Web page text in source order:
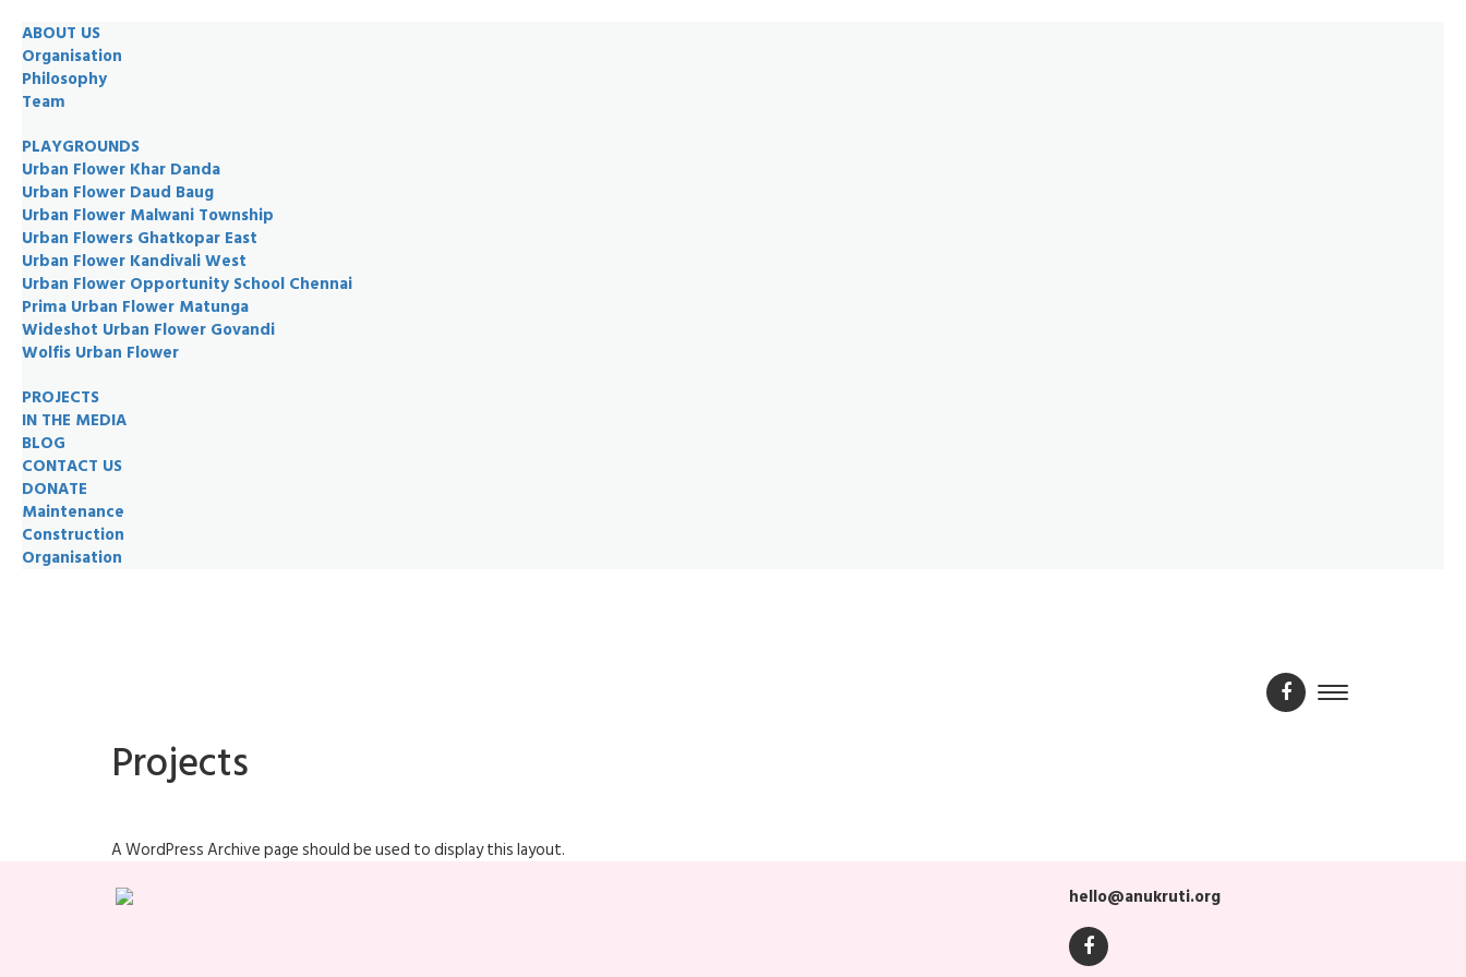
ABOUT US
Organisation
Philosophy
Team
PLAYGROUNDS
Urban Flower Khar Danda
Urban Flower Daud Baug
Urban Flower Malwani Township
Urban Flowers Ghatkopar East
Urban Flower Kandivali West
Urban Flower Opportunity School Chennai
Prima Urban Flower Matunga
Wideshot Urban Flower Govandi
Wolfis Urban Flower
PROJECTS
IN THE MEDIA
BLOG
CONTACT US
DONATE
Maintenance
Construction
Organisation
Projects
A WordPress Archive page should be used to display this layout.
hello@anukruti.org